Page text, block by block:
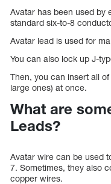
Avatar has been used by
standard six-to-8
Avatar lead is used for
You can also lock up J-
Then, you can insert all
large ones) at once.
What are
Leads?
Avatar wire can be used
7. Sometimes, they also
copper wires.